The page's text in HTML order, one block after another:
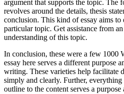
argument that supports the topic. The
revolves around the details, thesis
conclusion. This kind of essay aims to
particular topic. Get assistance from an
understanding of this topic.
In conclusion, these were a few 1000
essay here serves a different purpose
writing. These varieties help facilitate
simply and clearly. Further,
outline to the content serves a